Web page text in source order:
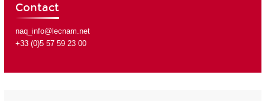
Contact
naq_info@lecnam.net
+33 (0)5 57 59 23 00